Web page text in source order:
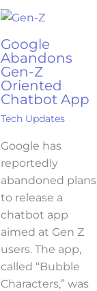
Google
Abandons
Gen-Z
Oriented
Chatbot App
Tech Updates
Google has
reportedly
abandoned plans
to release a
chatbot app
aimed at Gen Z
users. The app,
called “Bubble
Characters,” was